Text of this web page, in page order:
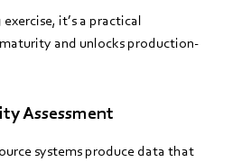
it’s a practical
and unlocks production-
Assessment
systems produce data that